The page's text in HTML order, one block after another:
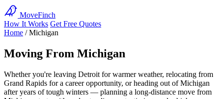
MoveFinch
How It Works Get Free Quotes
Home / Michigan
Moving From Michigan
Whether you're leaving Detroit for warmer weather, relocating from
Grand Rapids for a career opportunity, or heading out of Michigan
after years of tough winters — planning a long-distance move from